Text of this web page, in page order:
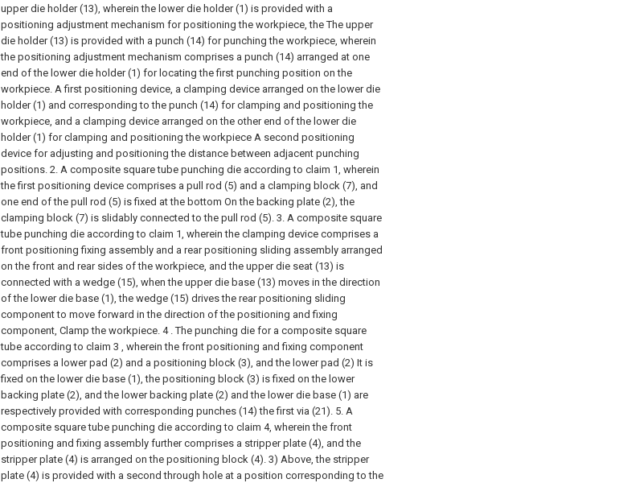
upper die holder (13), wherein the lower die holder (1) is provided with a
positioning adjustment mechanism for positioning the workpiece, the The upper
die holder (13) is provided with a punch (14) for punching the workpiece, wherein
the positioning adjustment mechanism comprises a punch (14) arranged at one
end of the lower die holder (1) for locating the first punching position on the
workpiece. A first positioning device, a clamping device arranged on the lower die
holder (1) and corresponding to the punch (14) for clamping and positioning the
workpiece, and a clamping device arranged on the other end of the lower die
holder (1) for clamping and positioning the workpiece A second positioning
device for adjusting and positioning the distance between adjacent punching
positions. 2. A composite square tube punching die according to claim 1, wherein
the first positioning device comprises a pull rod (5) and a clamping block (7), and
one end of the pull rod (5) is fixed at the bottom On the backing plate (2), the
clamping block (7) is slidably connected to the pull rod (5). 3. A composite square
tube punching die according to claim 1, wherein the clamping device comprises a
front positioning fixing assembly and a rear positioning sliding assembly arranged
on the front and rear sides of the workpiece, and the upper die seat (13) is
connected with a wedge (15), when the upper die base (13) moves in the direction
of the lower die base (1), the wedge (15) drives the rear positioning sliding
component to move forward in the direction of the positioning and fixing
component, Clamp the workpiece. 4 . The punching die for a composite square
tube according to claim 3 , wherein the front positioning and fixing component
comprises a lower pad (2) and a positioning block (3), and the lower pad (2) It is
fixed on the lower die base (1), the positioning block (3) is fixed on the lower
backing plate (2), and the lower backing plate (2) and the lower die base (1) are
respectively provided with corresponding punches (14) the first via (21). 5. A
composite square tube punching die according to claim 4, wherein the front
positioning and fixing assembly further comprises a stripper plate (4), and the
stripper plate (4) is arranged on the positioning block (4). 3) Above, the stripper
plate (4) is provided with a second through hole at a position corresponding to the